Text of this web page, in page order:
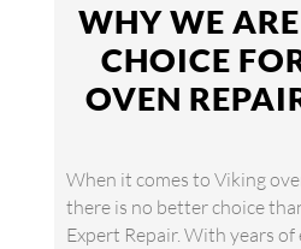
WHY WE
CHOICE
OVEN
When it comes to Viking
there is no better choice
Expert Repair. With years of